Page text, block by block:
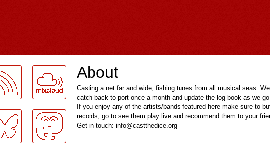
About
Casting a net far and wide, fishing tunes from all musical seas.
catch back to port once a month and update the log book as we go
If you enjoy any of the artists/bands featured here make sure to
records, go to see them play live and recommend them to your
Get in touch: info@castthedice.org